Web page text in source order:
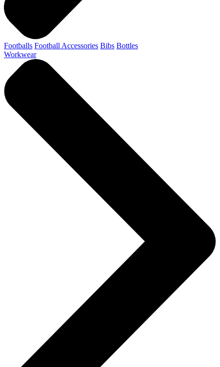
Footballs Football Accessories Bibs Bottles
Workwear